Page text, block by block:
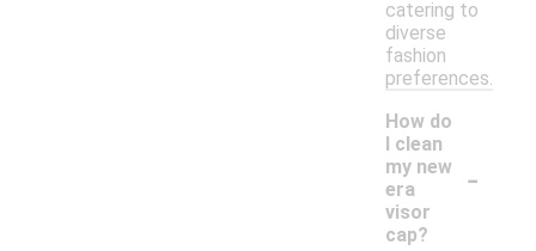
catering to
diverse
fashion
preferences.
How do
I clean
my new
era
visor
cap?
-